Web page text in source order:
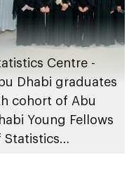
Centre -
Dhabi graduates
cohort of Abu
Young Fellows
Statistics